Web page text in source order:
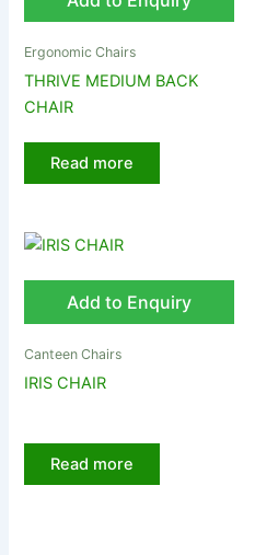
Ergonomic Chairs
THRIVE MEDIUM BACK
CHAIR
Read more
Add to Enquiry
Canteen Chairs
IRIS CHAIR
Read more